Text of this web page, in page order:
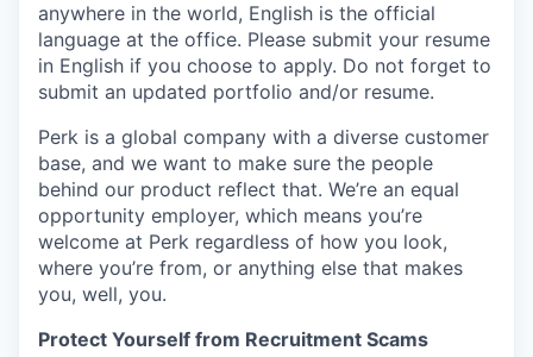
anywhere in the world, English is the official
language at the office. Please submit your resume
in English if you choose to apply. Do not forget to
submit an updated portfolio and/or resume.
Perk is a global company with a diverse customer
base, and we want to make sure the people
behind our product reflect that. We’re an equal
opportunity employer, which means you’re
welcome at Perk regardless of how you look,
where you’re from, or anything else that makes
you, well, you.
Protect Yourself from Recruitment Scams